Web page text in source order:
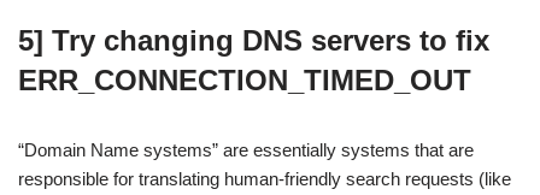
5] Try changing DNS servers to fix
ERR_CONNECTION_TIMED_OUT
“Domain Name systems” are essentially systems that are
responsible for translating human-friendly search requests (like